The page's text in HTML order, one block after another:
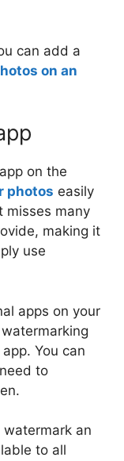
can add a
on an
on the
photos easily
misses many
making it
use
apps on your
You can
to
an
to all